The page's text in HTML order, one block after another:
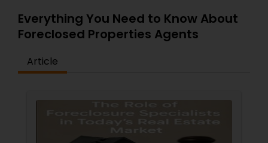
Everything You Need to Know About
Foreclosed Properties Agents
Article